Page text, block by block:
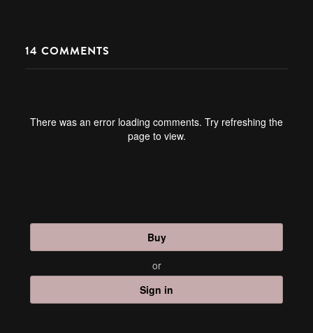
14 COMMENTS
There was an error loading comments. Try refreshing the
page to view.
Buy
or
Sign in